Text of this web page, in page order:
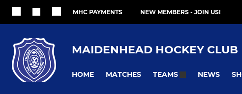
MHC PAYMENTS NEW MEMBERS - JOIN US!
MAIDENHEAD HOCKEY CLUB
HOME MATCHES TEAMS NEWS